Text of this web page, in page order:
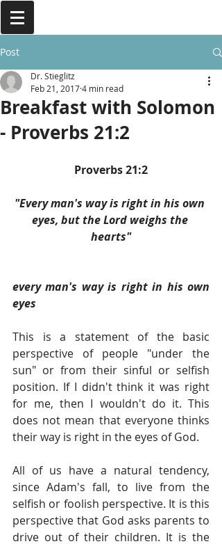
Post
Breakfast with Solomon
- Proverbs 21:2
Dr. Stieglitz
Feb 21, 20174 min read
Proverbs 21:2
"Every man's way is right in his own
eyes, but the Lord weighs the
hearts"
every man's way is right in his own
eyes
This is a statement of the basic
perspective of people "under the
sun" or from their sinful or selfish
position. If I didn't think it was right
for me, then I wouldn't do it. This
does not mean that everyone thinks
their way is right in the eyes of God.
All of us have a natural tendency,
since Adam's fall, to live from the
selfish or foolish perspective. It is this
perspective that God asks parents to
drive out of their children. It is the